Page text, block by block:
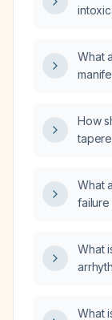
What
How
What
failure
What
What